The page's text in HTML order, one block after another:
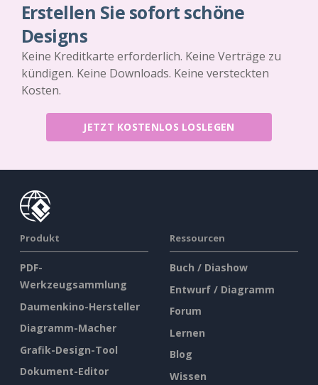
Erstellen Sie sofort schöne
Designs
Keine Kreditkarte erforderlich. Keine Verträge zu
kündigen. Keine Downloads. Keine versteckten
Kosten.
JETZT KOSTENLOS LOSLEGEN
Produkt
PDF-
Werkzeugsammlung
Daumenkino-Hersteller
Diagramm-Macher
Grafik-Design-Tool
Dokument-Editor
Ressourcen
Buch / Diashow
Entwurf / Diagramm
Forum
Lernen
Blog
Wissen